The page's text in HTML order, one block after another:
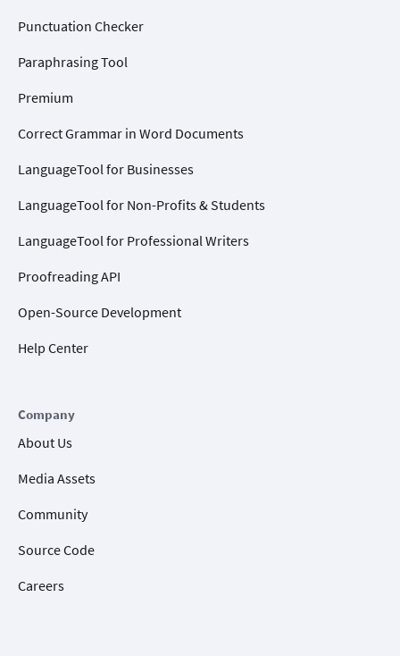
Punctuation Checker
Paraphrasing Tool
Premium
Correct Grammar in Word Documents
LanguageTool for Businesses
LanguageTool for Non-Profits & Students
LanguageTool for Professional Writers
Proofreading API
Open-Source Development
Help Center
Company
About Us
Media Assets
Community
Source Code
Careers